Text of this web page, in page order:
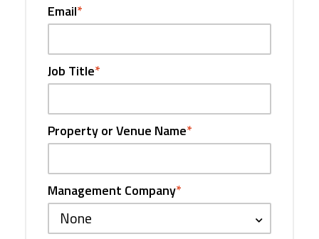
Email*
Job Title*
Property or Venue Name*
Management Company*
None